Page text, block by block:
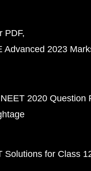
PDF
Advanced 2023
NEET 2020 Question
Solutions for Class